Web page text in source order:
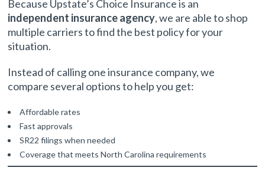
Because Upstate’s Choice Insurance is an
independent insurance agency, we are able to shop
multiple carriers to find the best policy for your
situation.
Instead of calling one insurance company, we
compare several options to help you get:
Affordable rates
Fast approvals
SR22 filings when needed
Coverage that meets North Carolina requirements